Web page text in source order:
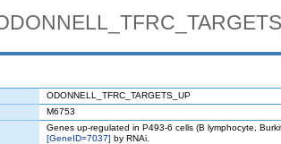
ODONNELL_TFRC_TARGETS_UP
M6753
Genes up-regulated in P493-6 cells (B lymphocyte,
[GeneID=7037] by RNAi.